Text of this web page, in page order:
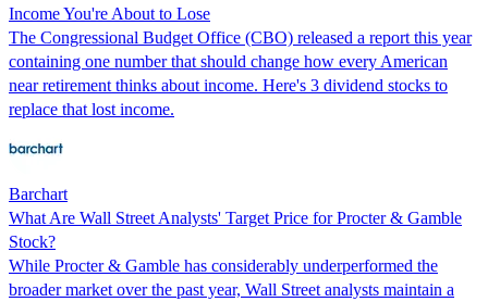
Income You're About to Lose
The Congressional Budget Office (CBO) released a report this year
containing one number that should change how every American
near retirement thinks about income. Here's 3 dividend stocks to
replace that lost income.
Barchart
What Are Wall Street Analysts' Target Price for Procter & Gamble
Stock?
While Procter & Gamble has considerably underperformed the
broader market over the past year, Wall Street analysts maintain a